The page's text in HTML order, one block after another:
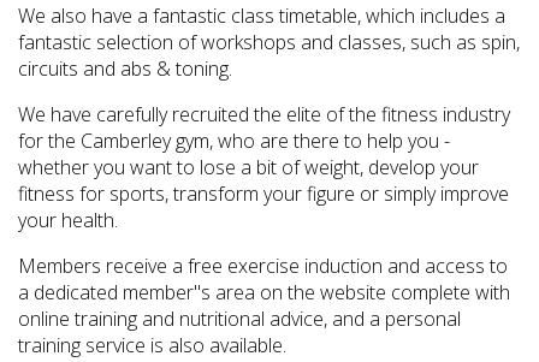
We also have a fantastic class timetable, which includes a
fantastic selection of workshops and classes, such as spin,
circuits and abs & toning.
We have carefully recruited the elite of the fitness industry
for the Camberley gym, who are there to help you -
whether you want to lose a bit of weight, develop your
fitness for sports, transform your figure or simply improve
your health.
Members receive a free exercise induction and access to
a dedicated member''s area on the website complete with
online training and nutritional advice, and a personal
training service is also available.